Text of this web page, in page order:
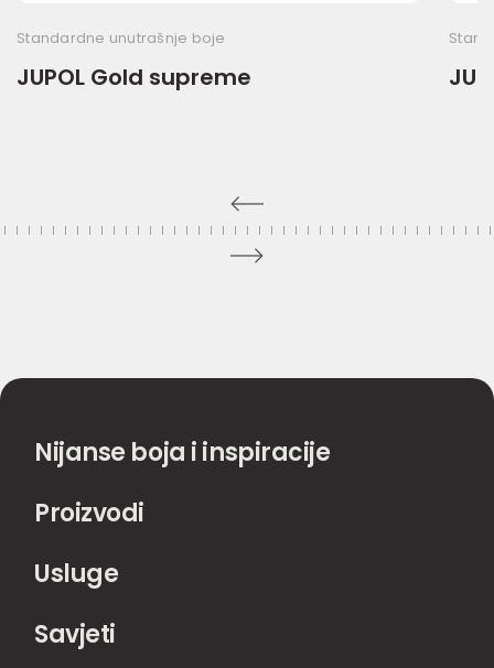
Standardne unutrašnje boje
JUPOL Gold supreme
Nijanse boja i inspiracije
Proizvodi
Usluge
Savjeti